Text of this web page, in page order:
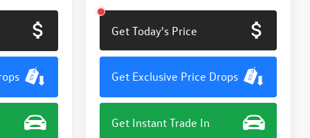
Get Today's Price
Get Exclusive Price Drops
Get Instant Trade In